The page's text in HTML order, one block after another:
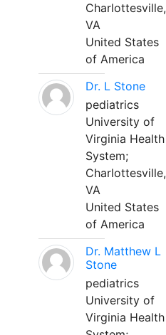
Charlottesville,
VA
United States
of America
Dr. L Stone
pediatrics
University of
Virginia Health
System;
Charlottesville,
VA
United States
of America
Dr. Matthew L
Stone
pediatrics
University of
Virginia Health